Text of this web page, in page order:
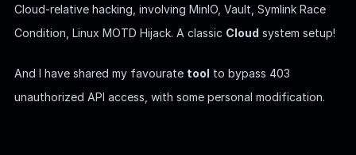
Cloud-relative hacking, involving MinIO, Vault, Symlink Race
Condition, Linux MOTD Hijack. A classic Cloud system setup!
And I have shared my favourate tool to bypass 403
unauthorized API access, with some personal modification.